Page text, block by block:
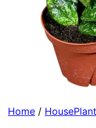
Home /